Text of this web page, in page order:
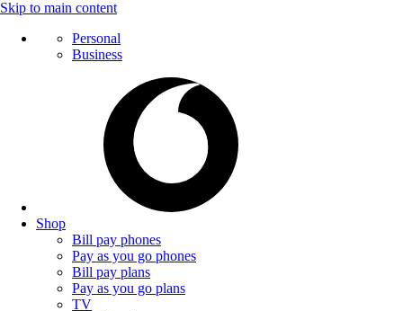
Skip to main content
Personal
Business
Shop
Bill pay phones
Pay as you go phones
Bill pay plans
Pay as you go plans
TV